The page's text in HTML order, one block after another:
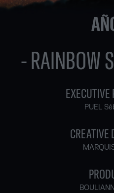
- RAINBOW
EXECUTIVE
PUEL
CREATIVE